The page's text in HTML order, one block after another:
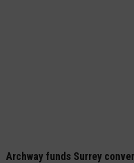
Archway funds Surrey